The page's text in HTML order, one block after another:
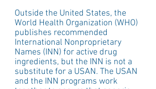
Outside the United States, the
World Health Organization (WHO)
publishes recommended
International Nonproprietary
Names (INN) for active drug
ingredients, but the INN is not a
substitute for a USAN. The USAN
and the INN programs work